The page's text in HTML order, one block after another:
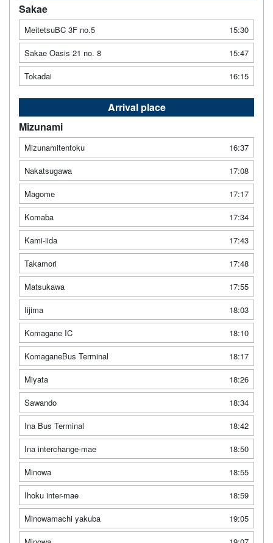
Sakae
MeitetsuBC 3F no.5
15:30
Sakae Oasis 21 no. 8
15:47
Tokadai
16:15
Arrival place
Mizunami
Mizunamitentoku
16:37
Nakatsugawa
17:08
Magome
17:17
Komaba
17:34
Kami-iida
17:43
Takamori
17:48
Matsukawa
17:55
Iijima
18:03
Komagane IC
18:10
KomaganeBus Terminal
18:17
Miyata
18:26
Sawando
18:34
Ina Bus Terminal
18:42
Ina interchange-mae
18:50
Minowa
18:55
Ihoku inter-mae
18:59
Minowamachi yakuba
19:05